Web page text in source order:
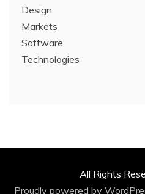
Design
Markets
Software
Technologies
All Rights
Proudly powered by